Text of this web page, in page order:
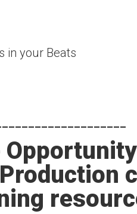
in your Beats